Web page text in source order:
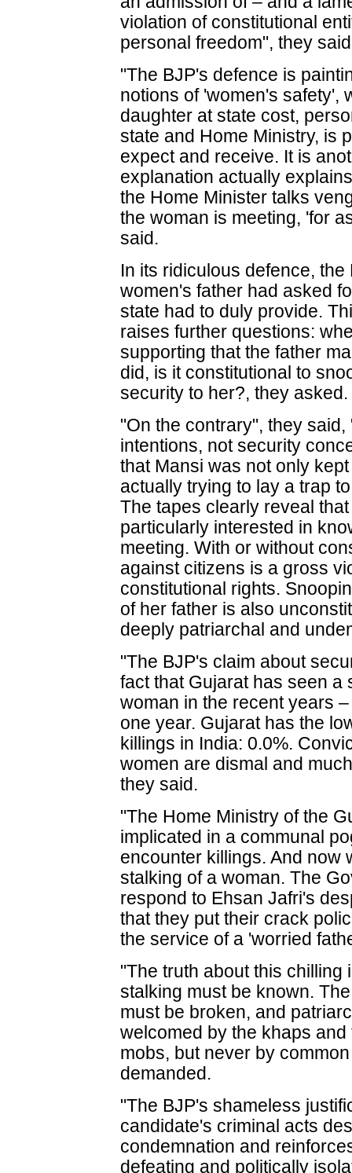
violation of constitutional
personal freedom", they
"The BJP's defence is
notions of 'women's safety',
daughter at state cost,
state and Home Ministry, is
expect and receive. It is
explanation actually
the Home Minister talks
the woman is meeting, 'for
said.
In its ridiculous defence,
women's father had asked
state had to duly provide.
raises further questions:
supporting that the father
did, is it constitutional to
security to her?, they asked.
"On the contrary", they
intentions, not security
that Mansi was not only
actually trying to lay a trap
The tapes clearly reveal
particularly interested in
meeting. With or without
against citizens is a gross
constitutional rights.
of her father is also
deeply patriarchal and
"The BJP's claim about
fact that Gujarat has seen
woman in the recent years
one year. Gujarat has the
killings in India: 0.0%.
women are dismal and
they said.
"The Home Ministry of the
implicated in a communal
encounter killings. And now
stalking of a woman. The
respond to Ehsan Jafri's
that they put their crack
the service of a 'worried
"The truth about this
stalking must be known.
must be broken, and
welcomed by the khaps
mobs, but never by
demanded.
"The BJP's shameless
candidate's criminal acts
condemnation and
defeating and politically